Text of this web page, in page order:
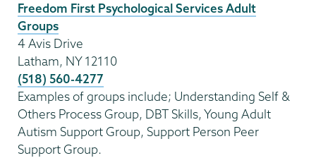
Freedom First Psychological Services Adult
Groups
4 Avis Drive
Latham, NY 12110
(518) 560-4277
Examples of groups include; Understanding Self &
Others Process Group, DBT Skills, Young Adult
Autism Support Group, Support Person Peer
Support Group.